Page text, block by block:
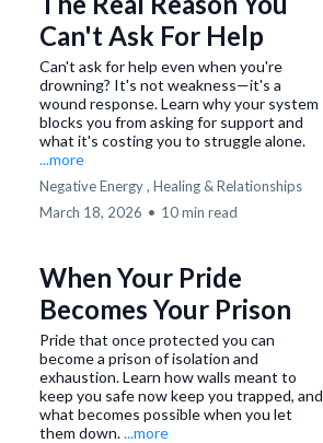
Can't Ask For Help
Can't ask for help even when you're
drowning? It's not weakness—it's a
wound response. Learn why your system
blocks you from asking for support and
what it's costing you to struggle alone.
...more
Negative Energy , Healing &Relationships
March 18, 2026 • 10 min read
When Your Pride
Becomes Your Prison
Pride that once protected you can
become a prison of isolation and
exhaustion. Learn how walls meant to
keep you safe now keep you trapped, and
what becomes possible when you let
them down....more